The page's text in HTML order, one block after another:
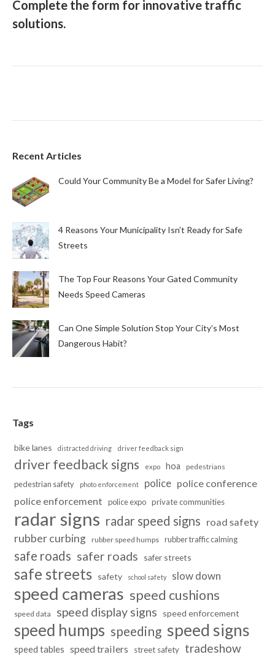
Complete the form for innovative traffic
solutions.
Recent Articles
Could Your Community Be a Model for Safer Living?
4 Reasons Your Municipality Isn’t Ready for Safe
Streets
The Top Four Reasons Your Gated Community
Needs Speed Cameras
Can One Simple Solution Stop Your City’s Most
Dangerous Habit?
Tags
bike lanes distracted driving driver feedback sign
driver feedback signs expo hoa pedestrians
pedestrian safety photo enforcement police police conference
police enforcement
police expo private communities
radar signs radar speed signs road safety
rubber curbing rubber speed humps rubber traffic calming
safe roads safer roads safer streets
safe streets safety school safety slow down
speed cameras speed cushions
speed data speed display signs speed enforcement
speed humps speeding speed signs
speed tables speed trailers street safety tradeshow